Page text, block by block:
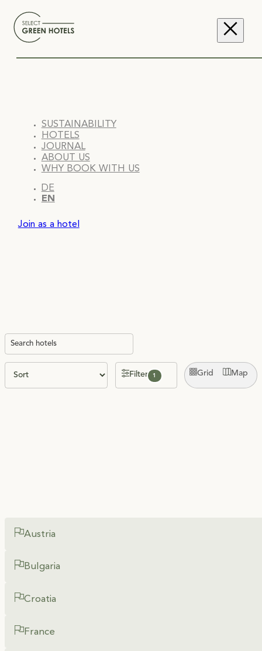
SUSTAINABILITY
HOTELS
JOURNAL
ABOUT US
WHY BOOK WITH US
DE
EN
Join as a hotel
Filter 1 Grid Map
Austria
Bulgaria
Croatia
France